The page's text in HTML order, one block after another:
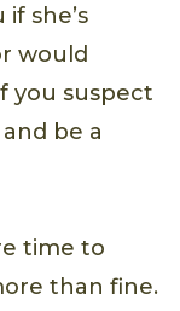
she’s
would
you suspect
be a
time to
than fine.